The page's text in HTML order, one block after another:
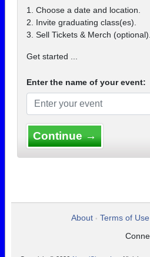
1. Choose a date and location.
2. Invite graduating class(es).
3. Sell Tickets & Merch (optional).
Get started ...
Enter the name of your event:
Continue →
About • Terms of Use